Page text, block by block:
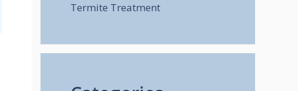
Termite Treatment